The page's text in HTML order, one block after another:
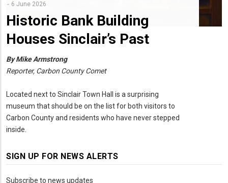
6 June 2026
Historic Bank Building
Houses Sinclair’s Past
By Mike Armstrong
Reporter, Carbon County Comet
Located next to Sinclair Town Hall is a surprising
museum that should be on the list for both visitors to
Carbon County and residents who have never stepped
inside.
SIGN UP FOR NEWS ALERTS
Subscribe to news updates